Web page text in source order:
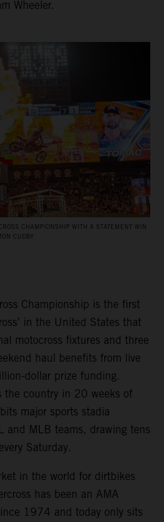
Wheeler.
CHAMPIONSHIP WITH A STATEMENT WIN
CUDBY
Championship is the first
in the United States that
motocross fixtures and three
haul benefits from live
dollar prize funding.
the country in 20 weeks of
major sports stadia
and MLB teams, drawing tens
Saturday.
in the world for dirtbikes
has been an AMA
1974 and today only sits